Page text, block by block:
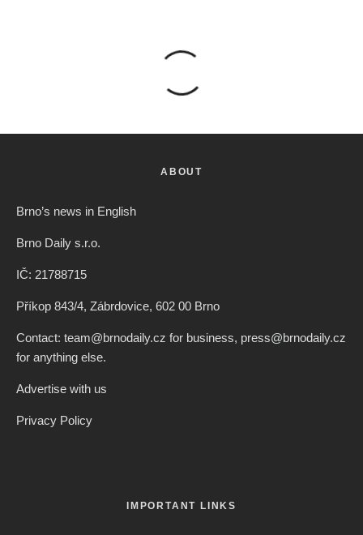
ABOUT
Brno’s news in English
Brno Daily s.r.o.
IČ: 21788715
Příkop 843/4, Zábrdovice, 602 00 Brno
Contact: team@brnodaily.cz for business, press@brnodaily.cz
for anything else.
Advertise with us
Privacy Policy
IMPORTANT LINKS